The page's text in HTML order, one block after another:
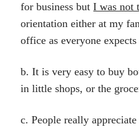
for business butI was not
orientation either at my
office as everyone
b. It is very easy to buy
in little shops, or the
c. People really